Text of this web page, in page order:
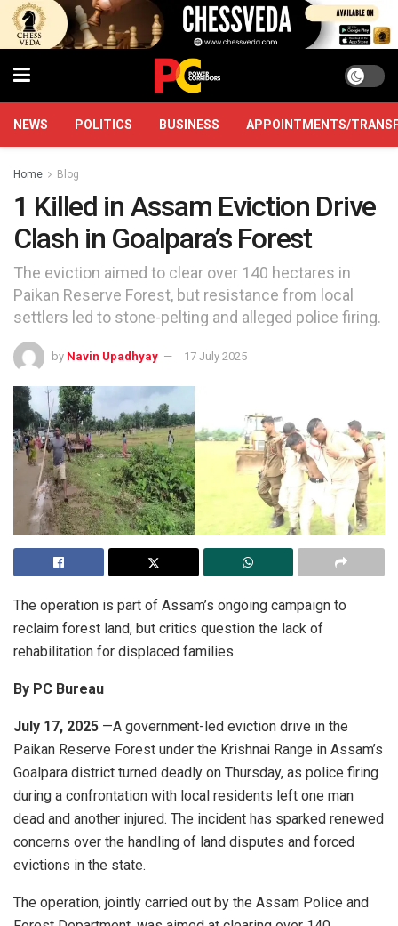
NEWS POLITICS BUSINESS APPOINTMENTS/
Home Blog
1 Killed in Assam Eviction Drive
Clash in Goalpara’s Forest
The eviction aimed to clear over 140 hectares in
Paikan Reserve Forest, but resistance from local
settlers led to stone-pelting and alleged police firing.
by Navin Upadhyay 17 July 2025
The operation is part of Assam’s ongoing campaign to
reclaim forest land, but critics question the lack of
rehabilitation for displaced families.
By PC Bureau
July 17, 2025 —A government-led eviction drive in the
Paikan Reserve Forest under the Krishnai Range in Assam’s
Goalpara district turned deadly on Thursday, as police firing
during a confrontation with local residents left one man
dead and another injured. The incident has sparked renewed
concerns over the handling of land disputes and forced
evictions in the state.
The operation, jointly carried out by the Assam Police and